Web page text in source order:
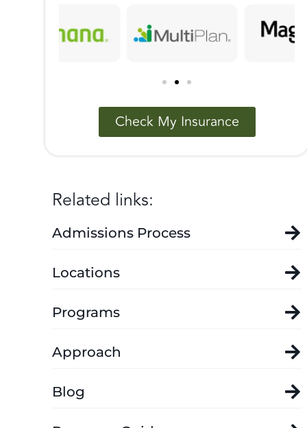
Check My Insurance
Related links:
Admissions Process
Locations
Programs
Approach
Blog